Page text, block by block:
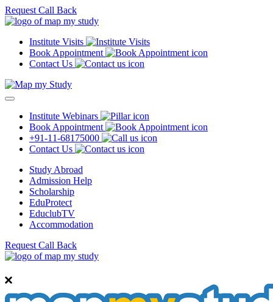
Request Call Back
Institute Visits
Book Appointment
Contact Us
Institute Webinars
Book Appointment
+91-11-68175000
Contact Us
Study Abroad
Admission Help
Scholarship
EduProtect
EduclubTV
Accommodation
Request Call Back